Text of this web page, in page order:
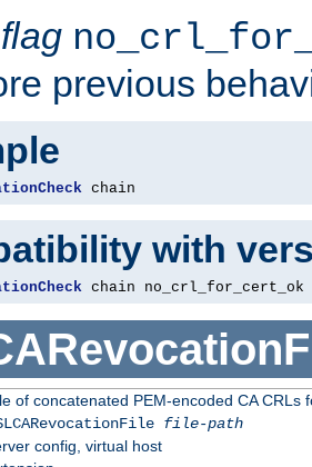
flag
previous
chain
with
chain no_crl_for_cert_ok
of concatenated PEM-encoded CA CRLs
file-path
config, virtual host